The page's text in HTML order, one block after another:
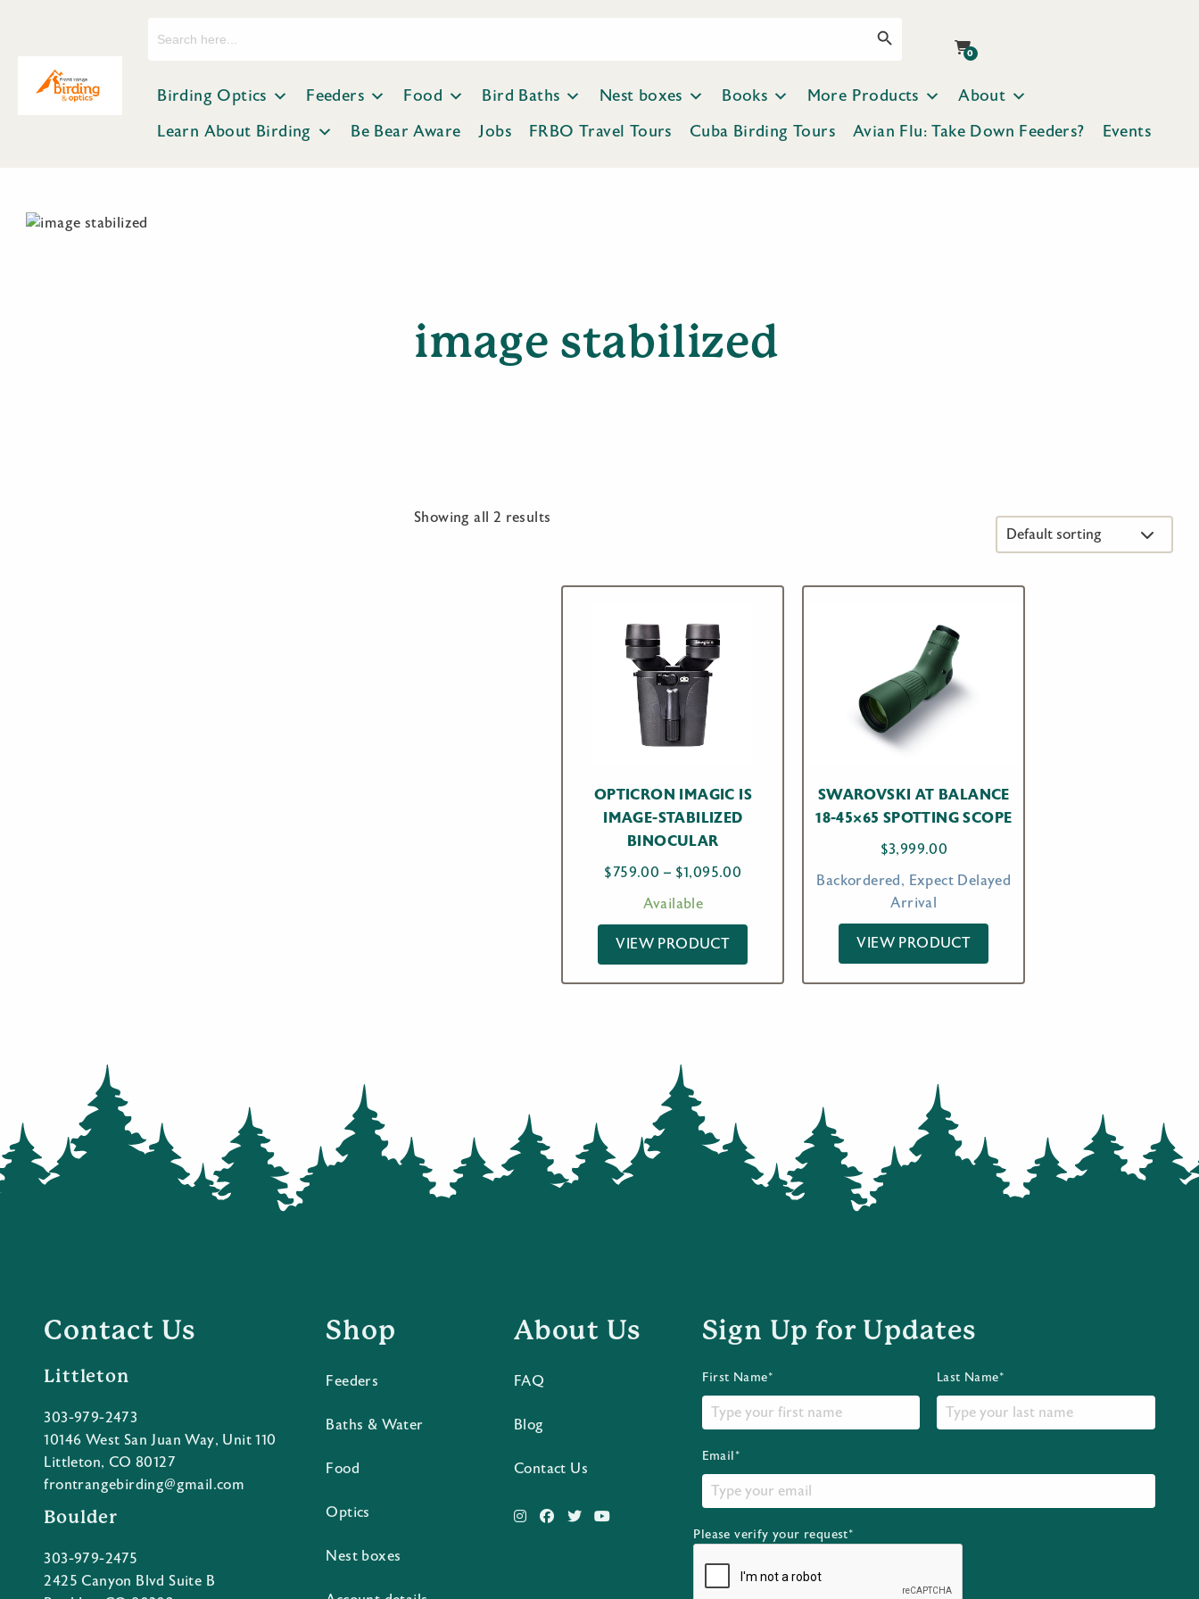
0
Birding Optics Feeders Food Bird Baths Nest boxes Books More Products
About
Learn About Birding
Be Bear Aware Jobs FRBO Travel Tours Cuba Birding Tours Avian Flu: Take Down Feeders? Events
image stabilized
Showing all 2 results
OPTICRON IMAGIC IS
IMAGE-STABILIZED
BINOCULAR
$759.00 – $1,095.00
$1,095.00
Available
VIEW PRODUCT
SWAROVSKI AT BALANCE
18-45×65 SPOTTING SCOPE
$3,999.00
Backordered, Expect Delayed
Arrival
VIEW PRODUCT
Contact Us
Littleton
303-979-2473
10146 West San Juan Way, Unit 110
Littleton, CO 80127
frontrangebirding@gmail.com
Boulder
303-979-2475
2425 Canyon Blvd Suite B
Shop
Feeders
Baths & Water
Food
Optics
Nest boxes
About Us
FAQ
Blog
Contact Us
Sign Up for Updates
First Name* Last Name*
Email*
Please verify your request*